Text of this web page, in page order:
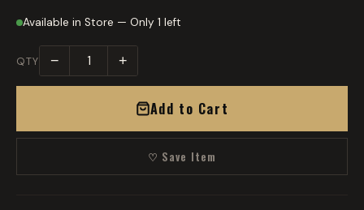
Available in Store — Only 1 left
QTY − +
Add to Cart
♡ Save Item